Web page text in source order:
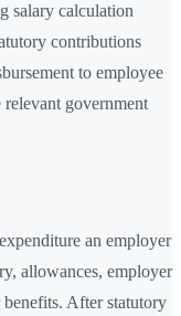
salary calculation
contributions
to employee
government
an employer
allowances, employer
After statutory